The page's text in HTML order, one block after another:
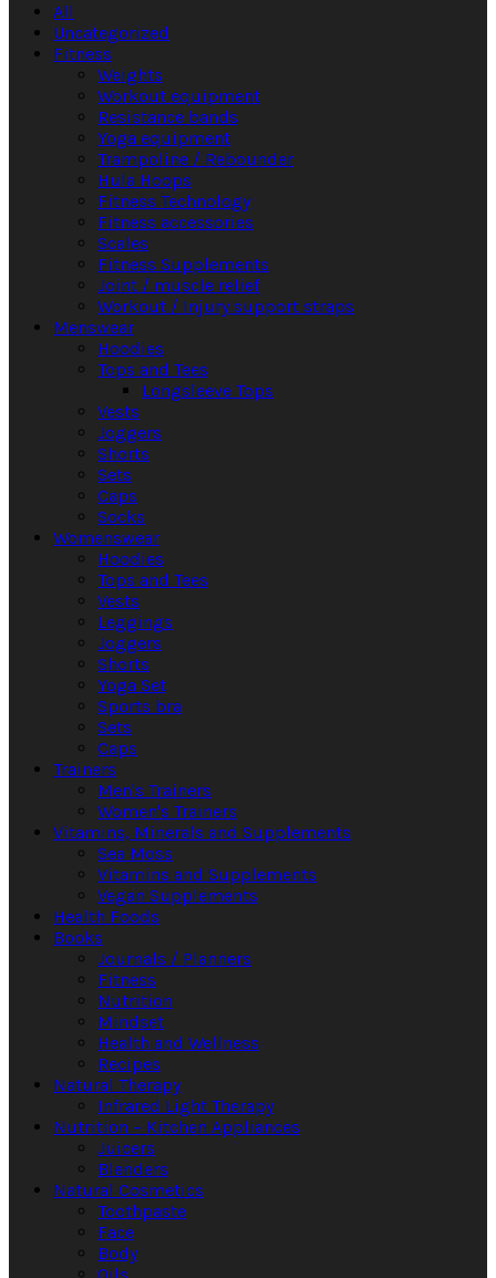
All
Uncategorized
Fitness
Weights
Workout equipment
Resistance bands
Yoga equipment
Trampoline / Rebounder
Hula Hoops
Fitness Technology
Fitness accessories
Scales
Fitness Supplements
Joint / muscle relief
Workout / Injury support straps
Menswear
Hoodies
Tops and Tees
Longsleeve Tops
Vests
Joggers
Shorts
Sets
Caps
Socks
Womenswear
Hoodies
Tops and Tees
Vests
Leggings
Joggers
Shorts
Yoga Set
Sports bra
Sets
Caps
Trainers
Men's Trainers
Women's Trainers
Vitamins, Minerals and Supplements
Sea Moss
Vitamins and Supplements
Vegan Supplements
Health Foods
Books
Journals / Planners
Fitness
Nutrition
Mindset
Health and Wellness
Recipes
Natural Therapy
Infrared Light Therapy
Nutrition – Kitchen Appliances
Juicers
Blenders
Natural Cosmetics
Toothpaste
Face
Body